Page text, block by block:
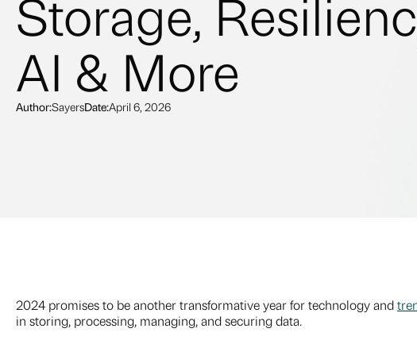
Storage,
AI & More
Author:SayersDate:April 6, 2026
2024 promises to be another transformative year for technology and
in storing, processing, managing, and securing data.